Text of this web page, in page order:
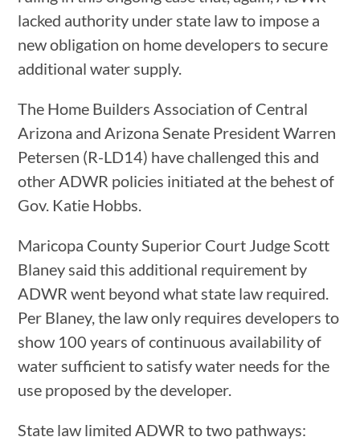
lacked authority under state law to impose a
new obligation on home developers to secure
additional water supply.
The Home Builders Association of Central
Arizona and Arizona Senate President Warren
Petersen (R-LD14) have challenged this and
other ADWR policies initiated at the behest of
Gov. Katie Hobbs.
Maricopa County Superior Court Judge Scott
Blaney said this additional requirement by
ADWR went beyond what state law required.
Per Blaney, the law only requires developers to
show 100 years of continuous availability of
water sufficient to satisfy water needs for the
use proposed by the developer.
State law limited ADWR to two pathways: